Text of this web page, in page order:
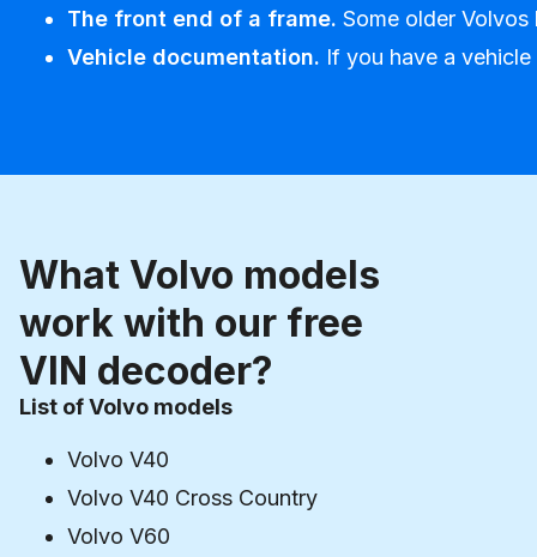
The front end of a frame. Some older
Vehicle documentation. If you have a
What Volvo models
work with our free
VIN decoder?
List of Volvo models
Volvo V40
Volvo V40 Cross Country
Volvo V60